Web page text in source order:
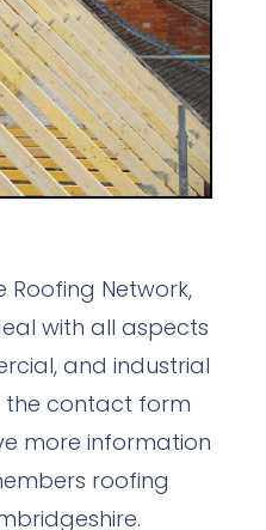
Network,
with all aspects
and industrial
the contact form
more information
roofing